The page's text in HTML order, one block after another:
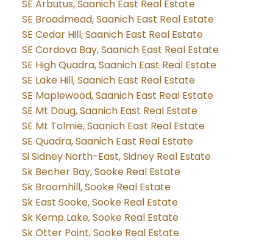
SE Arbutus, Saanich East Real Estate
SE Broadmead, Saanich East Real Estate
SE Cedar Hill, Saanich East Real Estate
SE Cordova Bay, Saanich East Real Estate
SE High Quadra, Saanich East Real Estate
SE Lake Hill, Saanich East Real Estate
SE Maplewood, Saanich East Real Estate
SE Mt Doug, Saanich East Real Estate
SE Mt Tolmie, Saanich East Real Estate
SE Quadra, Saanich East Real Estate
Si Sidney North-East, Sidney Real Estate
Sk Becher Bay, Sooke Real Estate
Sk Broomhill, Sooke Real Estate
Sk East Sooke, Sooke Real Estate
Sk Kemp Lake, Sooke Real Estate
Sk Otter Point, Sooke Real Estate